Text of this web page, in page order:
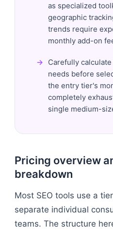
as specialized
geographic
trends require
monthly add-on
Carefully
needs before
the entry tier's
completely
single medium-
Pricing overview
breakdown
Most SEO tools use a
separate individual
teams. The structure